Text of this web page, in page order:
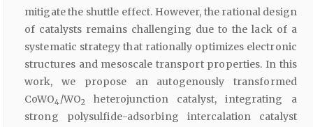
mitigate the shuttle effect. However, the rational design
of catalysts remains challenging due to the lack of a
systematic strategy that rationally optimizes electronic
structures and mesoscale transport properties. In this
work, we propose an autogenously transformed
CoWO4/WO2
heterojunction catalyst, integrating a
strong polysulfide-adsorbing intercalation catalyst